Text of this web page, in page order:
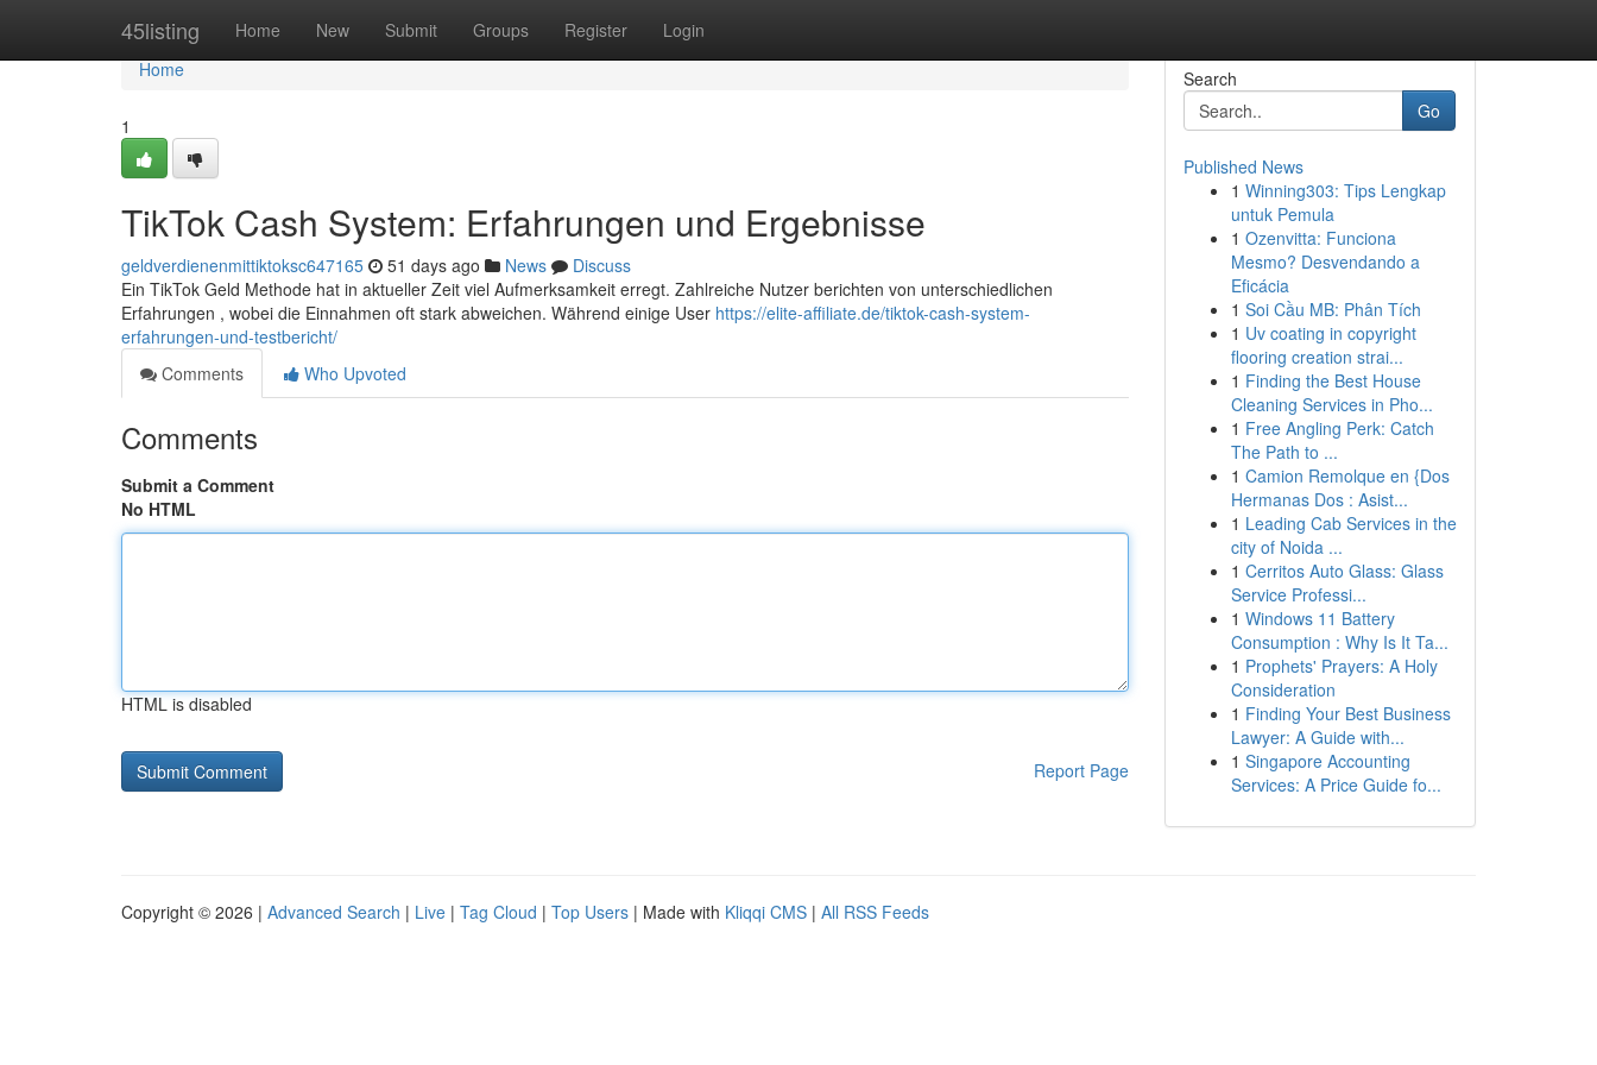
45listing Home New Submit Groups Register Login
Home
Home
1
TikTok Cash System: Erfahrungen und Ergebnisse
geldverdienenmittiktoksc647165 51 days ago News
Discuss
Ein TikTok Geld Methode hat in aktueller Zeit viel Aufmerksamkeit erregt. Zahlreiche Nutzer berichten von unterschiedlichen
Erfahrungen , wobei die Einnahmen oft stark abweichen. Während einige User https://elite-affiliate.de/tiktok-cash-system-
erfahrungen-und-testbericht/
Comments
Who Upvoted
Comments
Submit a Comment
No HTML
HTML is disabled
Report Page
Search
Go
Published News
1 Winning303: Tips Lengkap
untuk Pemula
1 Ozenvitta: Funciona
Mesmo? Desvendando a
Eficácia
1 Soi Cầu MB: Phân Tích
1 Uv coating in copyright
flooring creation strai...
1 Finding the Best House
Cleaning Services in Pho...
1 Free Angling Perk: Catch
The Path to ...
1 Camion Remolque en {Dos
Hermanas Dos : Asist...
1 Leading Cab Services in the
city of Noida ...
1 Cerritos Auto Glass: Glass
Service Professi...
1 Windows 11 Battery
Consumption : Why Is It Ta...
1 Prophets' Prayers: A Holy
Consideration
1 Finding Your Best Business
Lawyer: A Guide with...
1 Singapore Accounting
Services: A Price Guide fo...
Copyright © 2026 | Advanced Search | Live | Tag Cloud | Top Users | Made with Kliqqi CMS | All RSS Feeds